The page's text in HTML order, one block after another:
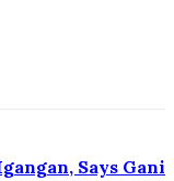
Says Gani